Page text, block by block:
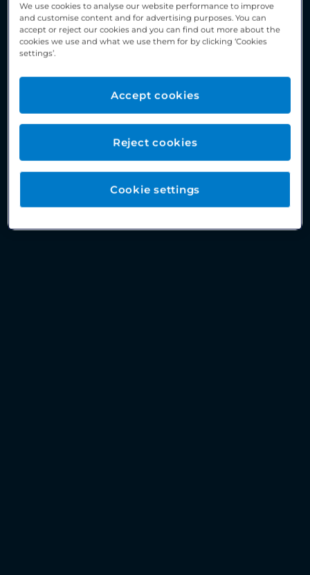
We use cookies to analyse our website performance to improve
and customise content and for advertising purposes. You can
accept or reject our cookies and you can find out more about the
cookies we use and what we use them for by clicking ‘Cookies
settings’.
Cookie settings
Reject cookies
Accept cookies